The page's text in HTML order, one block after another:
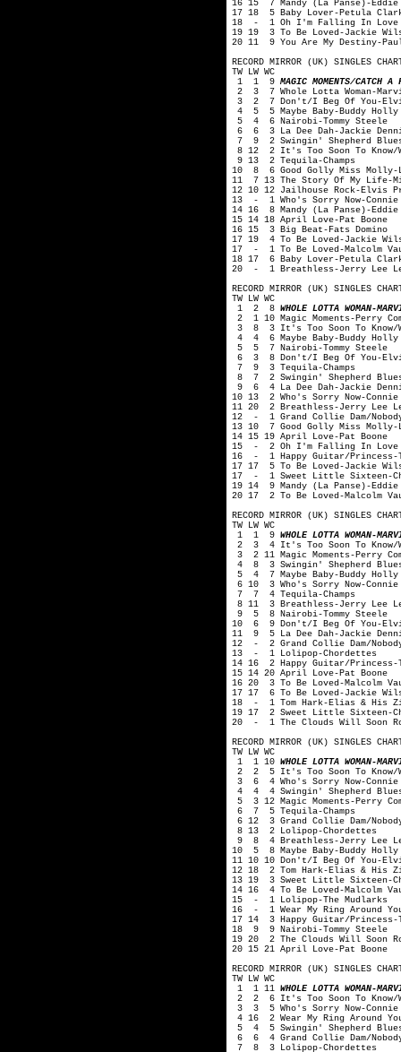
16 15 7 Mandy (La Panse)-
17 18 5 Baby Lover-Petula
18 - 1 Oh I'm Falling In Love
19 19 3 To Be Loved-Jackie
20 11 9 You Are My Destiny-
RECORD MIRROR (UK) SINGLES
TW LW WC
1 1 9 MAGIC MOMENTS/CATCH A
2 3 7 Whole Lotta Woman-
3 2 7 Don't/I Beg Of You-
4 5 5 Maybe Baby-Buddy
5 4 6 Nairobi-Tommy Steele
6 6 3 La Dee Dah-Jackie
7 9 2 Swingin' Shepherd
8 12 2 It's Too Soon To Know/
9 13 2 Tequila-Champs
10 8 6 Good Golly Miss
11 7 13 The Story Of My Life-
12 10 12 Jailhouse Rock-Elvis
13 - 1 Who's Sorry Now-
14 16 8 Mandy (La Panse)-
15 14 18 April Love-Pat Boone
16 15 3 Big Beat-Fats Domino
17 19 4 To Be Loved-Jackie
17 - 1 To Be Loved-Malcolm
18 17 6 Baby Lover-Petula
20 - 1 Breathless-Jerry Lee
RECORD MIRROR (UK) SINGLES
TW LW WC
1 2 8 WHOLE LOTTA WOMAN-
2 1 10 Magic Moments-Perry
3 8 3 It's Too Soon To Know/
4 4 6 Maybe Baby-Buddy
5 5 7 Nairobi-Tommy Steele
6 3 8 Don't/I Beg Of You-
7 9 3 Tequila-Champs
8 7 2 Swingin' Shepherd
9 6 4 La Dee Dah-Jackie
10 13 2 Who's Sorry Now-
11 20 2 Breathless-Jerry Lee
12 - 1 Grand Collie Dam/
13 10 7 Good Golly Miss
14 15 19 April Love-Pat Boone
15 - 2 Oh I'm Falling In Love
16 - 1 Happy Guitar/Princess-
17 17 5 To Be Loved-Jackie
17 - 1 Sweet Little Sixteen-
19 14 9 Mandy (La Panse)-
20 17 2 To Be Loved-Malcolm
RECORD MIRROR (UK) SINGLES
TW LW WC
1 1 9 WHOLE LOTTA WOMAN-
2 3 4 It's Too Soon To Know/
3 2 11 Magic Moments-Perry
4 8 3 Swingin' Shepherd
5 4 7 Maybe Baby-Buddy
6 10 3 Who's Sorry Now-
7 7 4 Tequila-Champs
8 11 3 Breathless-Jerry Lee
9 5 8 Nairobi-Tommy Steele
10 6 9 Don't/I Beg Of You-
11 9 5 La Dee Dah-Jackie
12 - 2 Grand Collie Dam/
13 - 1 Lolipop-Chordettes
14 16 2 Happy Guitar/Princess-
15 14 20 April Love-Pat Boone
16 20 3 To Be Loved-Malcolm
17 17 6 To Be Loved-Jackie
18 - 1 Tom Hark-Elias & His
19 17 2 Sweet Little Sixteen-
20 - 1 The Clouds Will Soon
RECORD MIRROR (UK) SINGLES
TW LW WC
1 1 10 WHOLE LOTTA WOMAN-
2 2 5 It's Too Soon To Know/
3 6 4 Who's Sorry Now-
4 4 4 Swingin' Shepherd
5 3 12 Magic Moments-Perry
6 7 5 Tequila-Champs
6 12 3 Grand Collie Dam/
8 13 2 Lolipop-Chordettes
9 8 4 Breathless-Jerry Lee
10 5 8 Maybe Baby-Buddy
11 10 10 Don't/I Beg Of You-
12 18 2 Tom Hark-Elias & His
13 19 3 Sweet Little Sixteen-
14 16 4 To Be Loved-Malcolm
15 - 1 Lolipop-The Mudlarks
16 - 1 Wear My Ring Around
17 14 3 Happy Guitar/Princess-
18 9 9 Nairobi-Tommy Steele
19 20 2 The Clouds Will Soon
20 15 21 April Love-Pat Boone
RECORD MIRROR (UK) SINGLES
TW LW WC
1 1 11 WHOLE LOTTA WOMAN-
2 2 6 It's Too Soon To Know/
3 3 5 Who's Sorry Now-
4 16 2 Wear My Ring Around
5 4 5 Swingin' Shepherd
6 6 4 Grand Collie Dam/
7 8 3 Lolipop-Chordettes